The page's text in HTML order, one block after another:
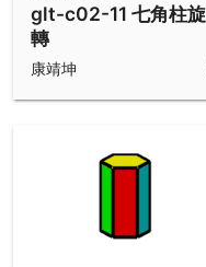
glt-c02-11 七角柱旋
轉
康靖坤